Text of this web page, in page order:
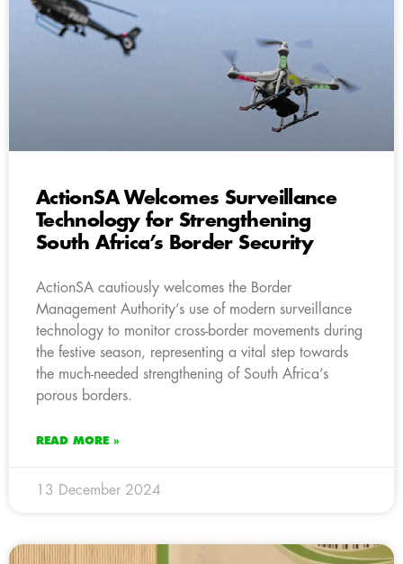
ActionSA Welcomes Surveillance
Technology for Strengthening
South Africa’s Border Security
ActionSA cautiously welcomes the Border
Management Authority’s use of modern surveillance
technology to monitor cross-border movements during
the festive season, representing a vital step towards
the much-needed strengthening of South Africa’s
porous borders.
READ MORE »
13 December 2024